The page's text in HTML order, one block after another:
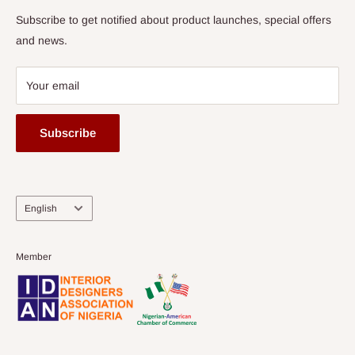
Subscribe to get notified about product launches, special offers
and news.
Your email
Subscribe
Language
English
Member